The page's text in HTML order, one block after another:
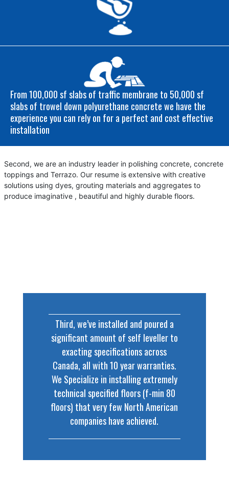
From 100,000 sf slabs of traffic membrane to 50,000 sf
slabs of trowel down polyurethane concrete we have the
experience you can rely on for a perfect and cost effective
installation
Second, we are an industry leader in polishing concrete, concrete
toppings and Terrazo. Our resume is extensive with creative
solutions using dyes, grouting materials and aggregates to
produce imaginative , beautiful and highly durable floors.
Third, we’ve installed and poured a
significant amount of self leveller to
exacting specifications across
Canada, all with 10 year warranties.
We Specialize in installing extremely
technical specified floors (f-min 80
floors) that very few North American
companies have achieved.